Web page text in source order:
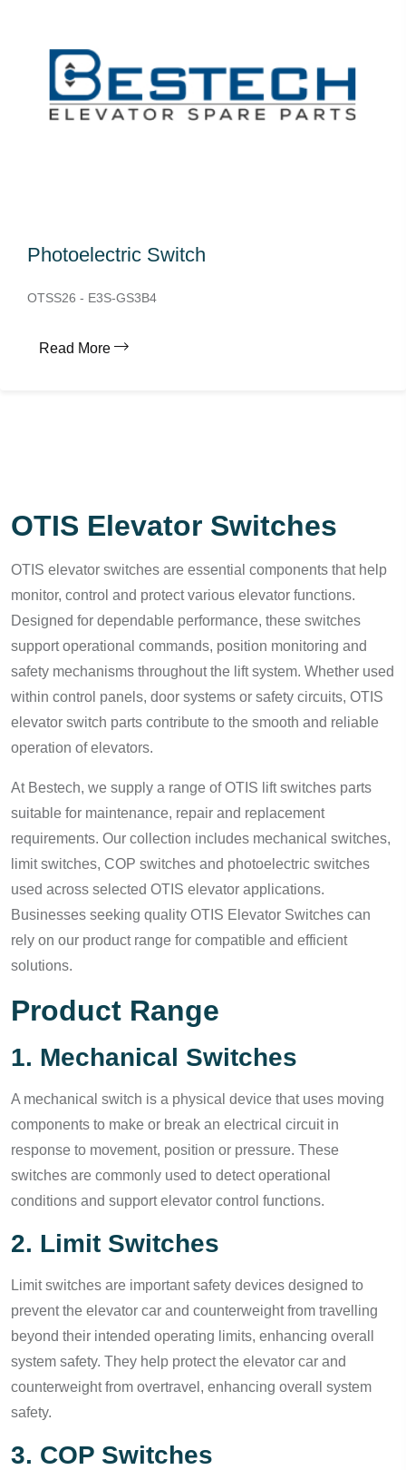
Photoelectric Switch
OTSS26 - E3S-GS3B4
Read More
OTIS Elevator Switches
OTIS elevator switches are essential components that help
monitor, control and protect various elevator functions.
Designed for dependable performance, these switches
support operational commands, position monitoring and
safety mechanisms throughout the lift system. Whether used
within control panels, door systems or safety circuits, OTIS
elevator switch parts contribute to the smooth and reliable
operation of elevators.
At Bestech, we supply a range of OTIS lift switches parts
suitable for maintenance, repair and replacement
requirements. Our collection includes mechanical switches,
limit switches, COP switches and photoelectric switches
used across selected OTIS elevator applications.
Businesses seeking quality OTIS Elevator Switches can
rely on our product range for compatible and efficient
solutions.
Product Range
1. Mechanical Switches
A mechanical switch is a physical device that uses moving
components to make or break an electrical circuit in
response to movement, position or pressure. These
switches are commonly used to detect operational
conditions and support elevator control functions.
2. Limit Switches
Limit switches are important safety devices designed to
prevent the elevator car and counterweight from travelling
beyond their intended operating limits, enhancing overall
system safety. They help protect the elevator car and
counterweight from overtravel, enhancing overall system
safety.
3. COP Switches